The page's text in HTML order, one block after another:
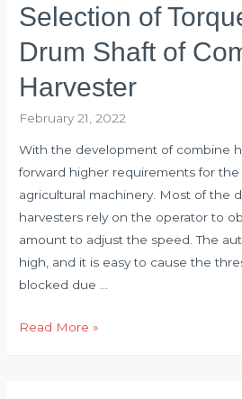
Sensor
Elastomer
Selection of
Drum Shaft of
Harvester
February 21, 2022
With the development of combine
forward higher requirements for
agricultural machinery. Most of the
harvesters rely on the operator to
amount to adjust the speed. The
high, and it is easy to cause the
blocked due …
Selection
Read More »